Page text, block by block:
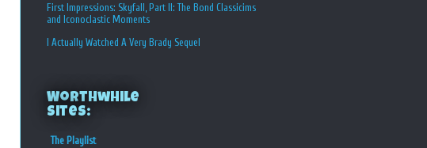
First Impressions: Skyfall, Part II: The Bond Classicims
and Iconoclastic Moments
I Actually Watched A Very Brady Sequel
Worthwhile
Sites:
The Playlist